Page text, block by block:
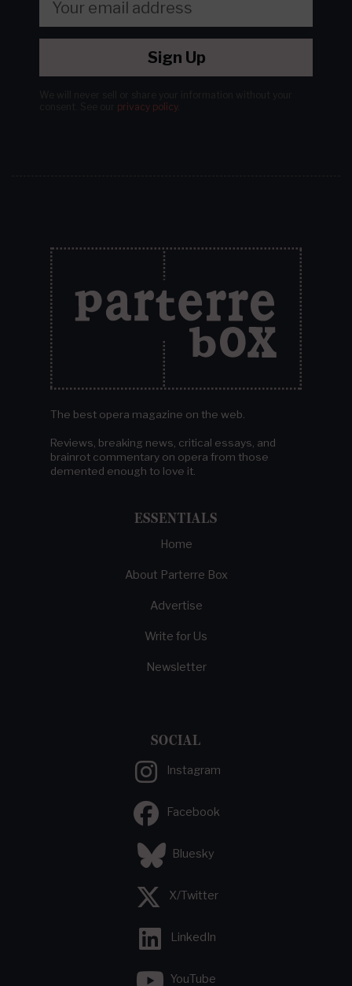
Sign Up
privacy policy.
The best opera magazine on the web.
Reviews, breaking news, critical essays, and
brainrot commentary on opera from those
demented enough to love it.
ESSENTIALS
Home
About Parterre Box
Advertise
Write for Us
Newsletter
SOCIAL
Instagram
Facebook
Bluesky
X/Twitter
LinkedIn
YouTube